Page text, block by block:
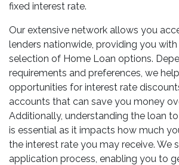
fixed interest rate.
Our extensive network allows you
lenders nationwide, providing you
selection of Home Loan options.
requirements and preferences, we
opportunities for interest rate
accounts that can save you money
Additionally, understanding the loan
is essential as it impacts how much
the interest rate you may receive. We
application process, enabling you to